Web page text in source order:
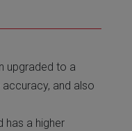
upgraded to a
and also
has a higher